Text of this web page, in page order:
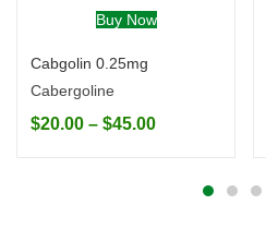
Buy Now
Cabgolin 0.25mg
Cabergoline
$20.00 – $45.00